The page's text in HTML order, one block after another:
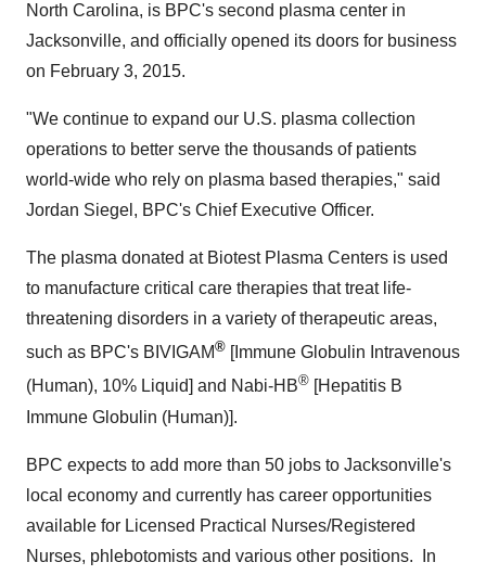
North Carolina, is BPC's second plasma center in
Jacksonville, and officially opened its doors for business
on February 3, 2015.
"We continue to expand our U.S. plasma collection
operations to better serve the thousands of patients
world-wide who rely on plasma based therapies," said
Jordan Siegel , BPC's Chief Executive Officer.
The plasma donated at Biotest Plasma Centers is used
to manufacture critical care therapies that treat life-
threatening disorders in a variety of therapeutic areas,
such as BPC's BIVIGAM® [Immune Globulin Intravenous
(Human), 10% Liquid] and Nabi-HB®
[Hepatitis B
Immune Globulin (Human)].
BPC expects to add more than 50 jobs to Jacksonville's
local economy and currently has career opportunities
available for Licensed Practical Nurses/Registered
Nurses, phlebotomists and various other positions. In